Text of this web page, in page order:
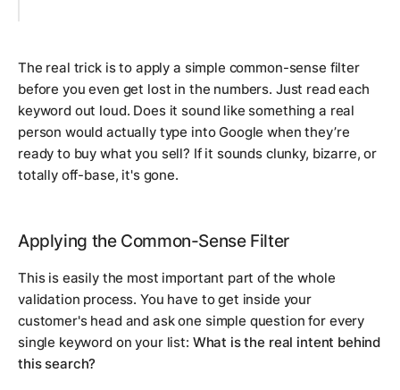
The real trick is to apply a simple common-sense filter
before you even get lost in the numbers. Just read each
keyword out loud. Does it sound like something a real
person would actually type into Google when they’re
ready to buy what you sell? If it sounds clunky, bizarre, or
totally off-base, it's gone.
Applying the Common-Sense Filter
This is easily the most important part of the whole
validation process. You have to get inside your
customer's head and ask one simple question for every
single keyword on your list: What is the real intent behind
this search?